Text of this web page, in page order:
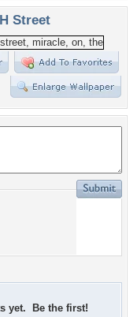
Street
yet. Be the first!